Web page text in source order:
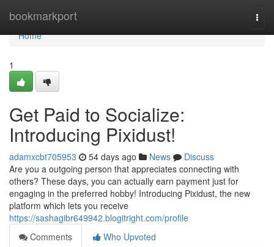
bookmarkport
Home
Home
1
Get Paid to Socialize:
Introducing Pixidust!
adamxcbt705953 54 days ago News
Discuss
Are you a outgoing person that appreciates connecting with
others? These days, you can actually earn payment just for
engaging in the preferred hobby! Introducing Pixidust, the new
platform which lets you receive
https://sashagibr649942.blogitright.com/profile
Comments
Who Upvoted